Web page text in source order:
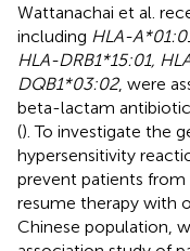
Wattanachai et al.
including HLA-
HLA-DRB1*15:01,
DQB1*03:02, were
beta-lactam
(). To investigate the
hypersensitivity
prevent patients from
resume therapy with
Chinese population,